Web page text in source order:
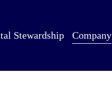
Stewardship Company